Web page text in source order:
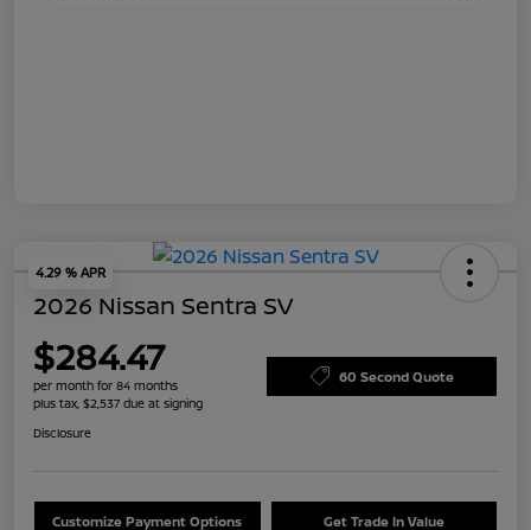
4.29 % APR
2026 Nissan Sentra SV
$284.47
per month for 84 months
plus tax, $2,537 due at signing
60 Second Quote
Disclosure
Customize Payment Options Get Trade In Value